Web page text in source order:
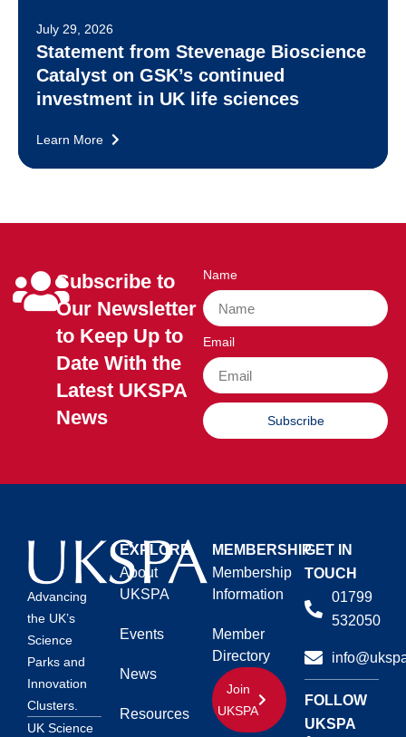
July 29, 2026
Statement from Stevenage Bioscience
Catalyst on GSK’s continued
investment in UK life sciences
Learn More
Subscribe to
Our Newsletter
to Keep Up to
Date With the
Latest UKSPA
News
Name
Email
Subscribe
Advancing
the UK’s
Science
Parks and
Innovation
Clusters.
UK Science
EXPLORE
About
UKSPA
Events
News
Resources
MEMBERSHIP
Membership
Information
Member
Directory
Join
UKSPA
GET IN
TOUCH
01799
532050
FOLLOW
UKSPA